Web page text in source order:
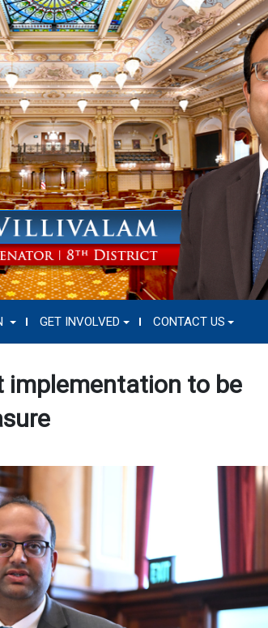
GET INVOLVED CONTACT US
implementation to be